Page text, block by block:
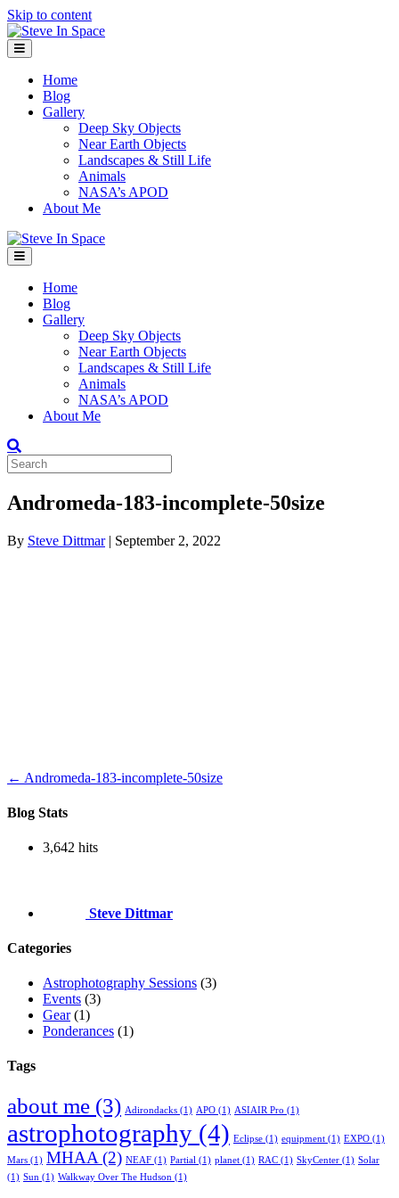
Skip to content
Menu
Home
Blog
Gallery
Deep Sky Objects
Near Earth Objects
Landscapes & Still Life
Animals
NASA’s APOD
About Me
Menu
Home
Blog
Gallery
Deep Sky Objects
Near Earth Objects
Landscapes & Still Life
Animals
NASA’s APOD
About Me
Andromeda-183-incomplete-50size
By Steve Dittmar| September 2, 2022
← Andromeda-183-incomplete-50size
Blog Stats
3,642 hits
Steve Dittmar
Categories
Astrophotography Sessions (3)
Events (3)
Gear(1)
Ponderances (1)
Tags
about me (3) Adirondacks (1) APO (1) ASIAIR Pro (1)
astrophotography (4) Eclipse (1) equipment (1) EXPO (1)
Mars (1) MHAA (2) NEAF (1) Partial (1) planet (1) RAC (1) SkyCenter (1) Solar
(1) Sun (1) Walkway Over The Hudson (1)